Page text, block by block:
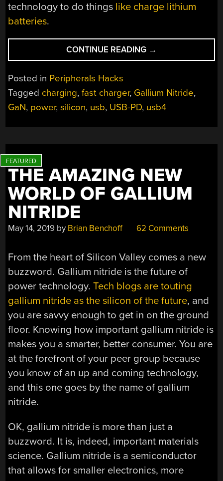
technology to do things like charge lithium
batteries.
CONTINUE READING “DIY
USB
RIGHT
WAY”
→
Posted in Peripherals Hacks
Tagged charging,fast charger, Gallium Nitride,
GaN, power,silicon, usb, USB-PD, usb4
THE AMAZING NEW
WORLD OF GALLIUM
NITRIDE
May 14, 2019 by Brian Benchoff 62 Comments
From the heart of Silicon Valley comes a new
buzzword. Gallium nitride is the future of
power technology.Tech blogs are touting
gallium nitride as the silicon of the future, and
you are savvy enough to get in on the ground
floor. Knowing how important gallium nitride is
makes you a smarter, better consumer. You are
at the forefront of your peer group because
you know of an up and coming technology,
and this one goes by the name of gallium
nitride.
OK, gallium nitride is more than just a
buzzword. It is, indeed, important materials
science. Gallium nitride is a semiconductor
that allows for smaller electronics, more